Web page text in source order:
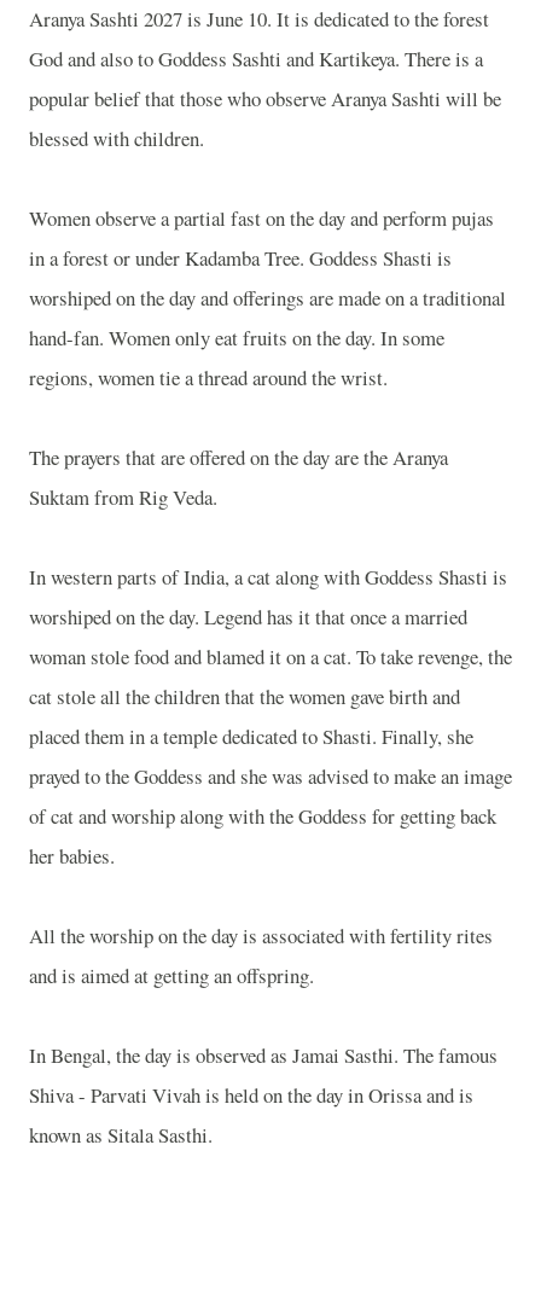
Aranya Sashti 2027 is June 10. It is dedicated to the forest
God and also to Goddess Sashti and Kartikeya. There is a
popular belief that those who observe Aranya Sashti will be
blessed with children.
Women observe a partial fast on the day and perform pujas
in a forest or under Kadamba Tree. Goddess Shasti is
worshiped on the day and offerings are made on a traditional
hand-fan. Women only eat fruits on the day. In some
regions, women tie a thread around the wrist.
The prayers that are offered on the day are the Aranya
Suktam from Rig Veda.
In western parts ofIndia, a cat along with Goddess Shasti is
worshiped on the day. Legend has it that once a married
woman stole food and blamed it on a cat. To take revenge, the
cat stole all the children that the women gave birth and
placed them in a temple dedicated to Shasti. Finally, she
prayed to the Goddess and she was advised to make an image
of cat and worship along with the Goddess for getting back
her babies.
All the worship on the day is associated with fertility rites
and is aimed at getting an offspring.
In Bengal, the day is observed as Jamai Sasthi. The famous
Shiva - Parvati Vivah is held on the day in Orissa and is
known as Sitala Sasthi.